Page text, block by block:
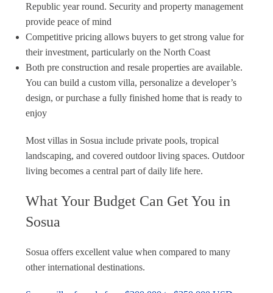
Republic year round. Security and property management
provide peace of mind
Competitive pricing allows buyers to get strong value for
their investment, particularly on the North Coast
Both pre construction and resale properties are available.
You can build a custom villa, personalize a developer’s
design, or purchase a fully finished home that is ready to
enjoy
Most villas in Sosua include private pools, tropical
landscaping, and covered outdoor living spaces. Outdoor
living becomes a central part of daily life here.
What Your Budget Can Get You in
Sosua
Sosua offers excellent value when compared to many
other international destinations.